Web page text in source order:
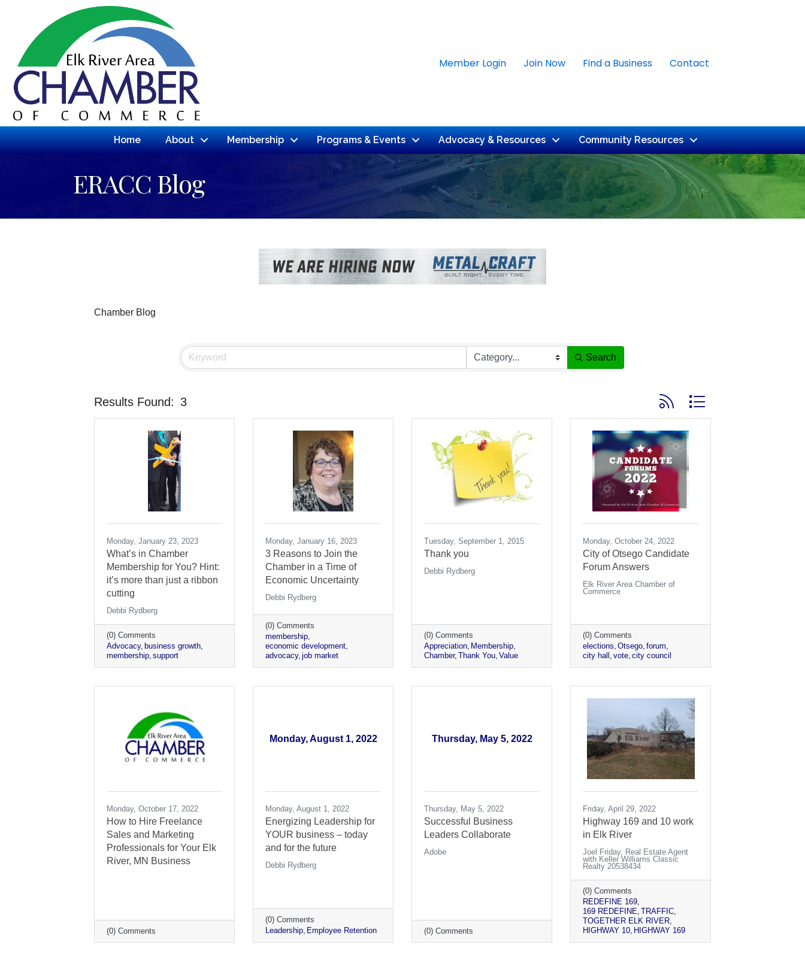
Member Login Join Now Find a Business Contact
Home About Membership Programs & Events Advocacy & Resources Community Resources
ERACC Blog
Chamber Blog
Search
Results Found: 3 Button group with nested dropdown
Monday, January 23, 2023
What’s in Chamber
Membership for You? Hint:
it’s more than just a ribbon
cutting
Debbi Rydberg
(0) Comments
Advocacy business growth
membership support
Monday, January 16, 2023
3 Reasons to Join the
Chamber in a Time of
Economic Uncertainty
Debbi Rydberg
(0) Comments
membership
economic development
advocacy job market
Tuesday, September 1, 2015
Thank you
Debbi Rydberg
(0) Comments
Appreciation Membership
Chamber Thank You Value
Monday, October 24, 2022
City of Otsego Candidate
Forum Answers
Elk River Area Chamber of
Commerce
(0) Comments
elections Otsego forum
city hall
vote city council
Monday, October 17, 2022
How to Hire Freelance
Sales and Marketing
Professionals for Your Elk
River, MN Business
(0) Comments
Monday, August 1, 2022
Monday, August 1, 2022
Energizing Leadership for
YOUR business – today
and for the future
Debbi Rydberg
(0) Comments
Leadership Employee Retention
Thursday, May 5, 2022
Thursday, May 5, 2022
Successful Business
Leaders Collaborate
Adobe
(0) Comments
Friday, April 29, 2022
Highway 169 and 10 work
in Elk River
Joel Friday, Real Estate Agent
with Keller Williams Classic
Realty 20538434
(0) Comments
REDEFINE 169
169 REDEFINE TRAFFIC
TOGETHER ELK RIVER
HIGHWAY 10 HIGHWAY 169